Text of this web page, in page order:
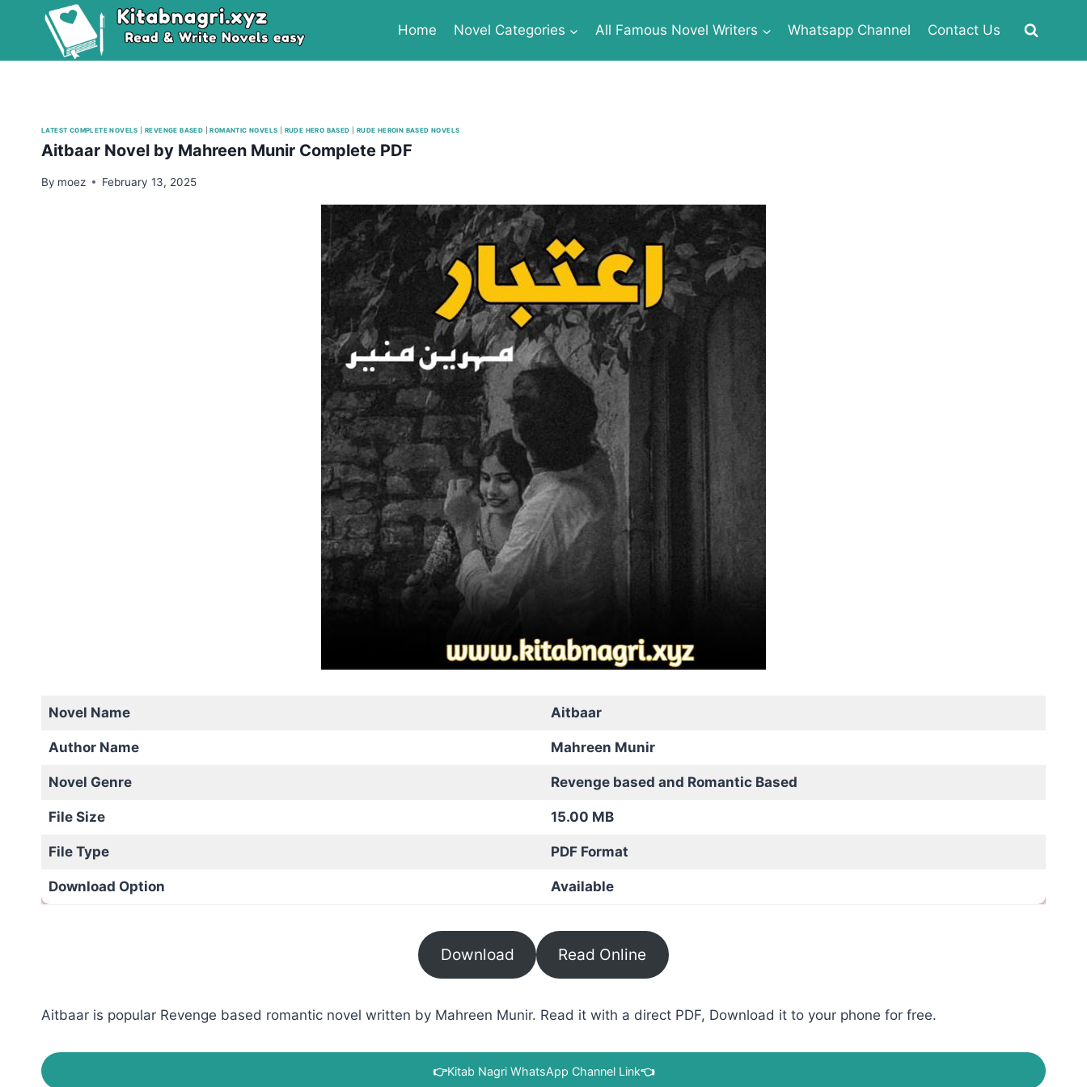
Home Novel Categories All Famous Novel Writers Whatsapp Channel Contact Us
LATEST COMPLETE NOVELS |REVENGE BASED |ROMANTIC NOVELS RUDE HERO BASED RUDE HEROIN BASED NOVELS
Aitbaar Novel by Mahreen Munir Complete PDF
By moez February 13, 2025
Novel Name Aitbaar
Author Name Mahreen Munir
Novel Genre Revenge based and Romantic Based
File Size 15.00 MB
File Type PDF Format
Download Option Available
Download Read Online
Aitbaar is popular Revenge based romantic novel written by Mahreen Munir. Read it with a direct PDF, Download it to your phone for free.
👉Kitab Nagri WhatsApp Channel Link👈